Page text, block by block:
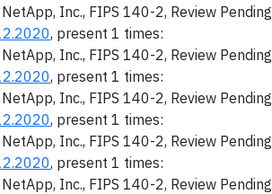
NetApp, Inc., FIPS 140-2, Review Pending
, present 1 times:
NetApp, Inc., FIPS 140-2, Review Pending
, present 1 times:
NetApp, Inc., FIPS 140-2, Review Pending
, present 1 times:
NetApp, Inc., FIPS 140-2, Review Pending
, present 1 times:
NetApp, Inc., FIPS 140-2, Review Pending